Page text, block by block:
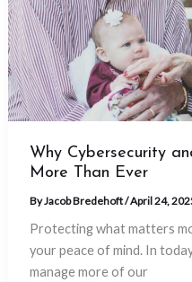
Why Cybersecurity
More Than Ever
ByJacob Bredehoft/April 24,
Protecting what matters
your peace of mind. In
manage more of our